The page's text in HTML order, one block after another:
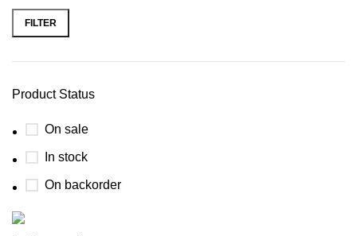
FILTER
Product Status
On sale
In stock
On backorder